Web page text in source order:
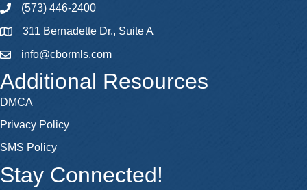
phone(573) 446-2400
map 311 Bernadette Dr., Suite A
emailinfo@cbormls.com
Additional Resources
DMCA
Privacy Policy
SMS Policy
Stay Connected!